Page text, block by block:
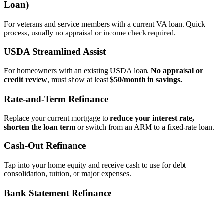
Loan)
For veterans and service members with a current VA loan. Quick
process, usually no appraisal or income check required.
USDA Streamlined Assist
For homeowners with an existing USDA loan. No appraisal or
credit review, must show at least $50/month in savings.
Rate‑and‑Term Refinance
Replace your current mortgage to reduce your interest rate,
shorten the loan term or switch from an ARM to a fixed‑rate loan.
Cash‑Out Refinance
Tap into your home equity and receive cash to use for debt
consolidation, tuition, or major expenses.
Bank Statement Refinance